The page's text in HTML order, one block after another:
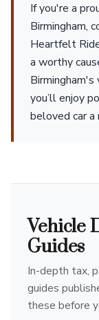
If you're a
Birmingham,
Heartfelt
a worthy
Birmingham's
you’ll enjoy
beloved car
Vehicle
Guides
In-depth tax,
guides
these before